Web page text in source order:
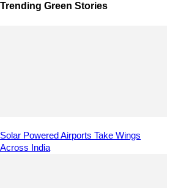
Trending Green Stories
Solar Powered Airports Take Wings
Across India